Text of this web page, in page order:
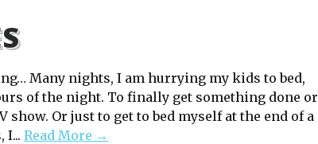
Many nights, I am hurrying my kids to bed,
of the night. To finally get something done or
Or just to get to bed myself at the end of a
I... Read More →